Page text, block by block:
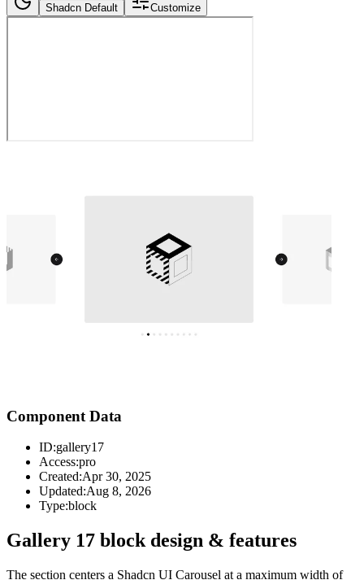
Shadcn Default Customize
Component Data
ID:gallery17
Access:pro
Created:Apr 30, 2025
Updated:Aug 8, 2026
Type:block
Gallery 17 block design & features
The section centers a Shadcn UI Carousel at a maximum width of